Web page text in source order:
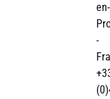
en-
-